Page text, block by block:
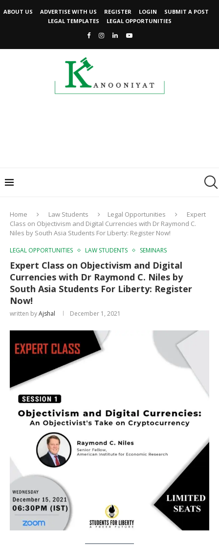
ABOUT US ADVERTISE WITH US REGISTER LOGIN
SUBMIT A POST
LEGAL TEMPLATES
LEGAL OPPORTUNITIES
Home Law Students Legal Opportunities
Expert
Class on Objectivism and Digital Currencies with Dr Raymond C.
Niles by South Asia Students For Liberty: Register Now!
LEGAL OPPORTUNITIES LAW STUDENTS SEMINARS
Expert Class on Objectivism and Digital
Currencies with Dr Raymond C. Niles by
South Asia Students For Liberty: Register
Now!
written byAjshal December 1, 2021